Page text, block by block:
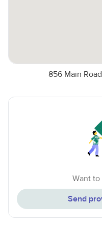
856 Main
Want to
Send